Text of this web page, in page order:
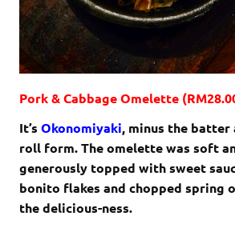
Pork & Cabbage Omelette
It’s Okonomiyaki, minus the batter
roll form. The omelette was soft
generously topped with sweet
bonito flakes and chopped spring
the delicious-ness.